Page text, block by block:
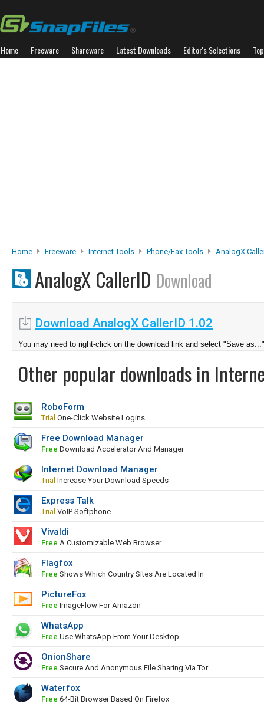
Home Freeware Shareware Latest Downloads Editor's Selections
Home Freeware Internet Tools Phone/Fax Tools AnalogX
AnalogX CallerID Download
Download AnalogX CallerID 1.02
You may need to right-click on the download link and select "Save as..."
Other popular downloads in
RoboForm
Trial One-Click Website Logins
Free Download Manager
Free Download Accelerator And Manager
Internet Download Manager
Trial Increase Your Download Speeds
Express Talk
Trial VoIP Softphone
Vivaldi
Free A Customizable Web Browser
Flagfox
Free Shows Which Country Sites Are Located In
PictureFox
Free ImageFlow For Amazon
WhatsApp
Free Use WhatsApp From Your Desktop
OnionShare
Free Secure And Anonymous File Sharing Via Tor
Waterfox
Free 64-Bit Browser Based On Firefox